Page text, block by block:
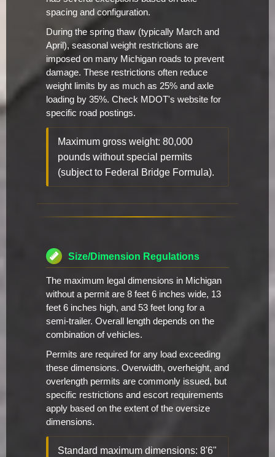
spacing and configuration.
During the spring thaw (typically March and
April), seasonal weight restrictions are
imposed on many Michigan roads to prevent
damage. These restrictions often reduce
weight limits by as much as 25% and axle
loading by 35%. Check MDOT's website for
specific road postings.
Maximum gross weight: 80,000
pounds without special permits
(subject to Federal Bridge Formula).
Size/Dimension Regulations
The maximum legal dimensions in Michigan
without a permit are 8 feet 6 inches wide, 13
feet 6 inches high, and 53 feet long for a
semi-trailer. Overall length depends on the
combination of vehicles.
Permits are required for any load exceeding
these dimensions. Overwidth, overheight, and
overlength permits are commonly issued, but
specific restrictions and escort requirements
apply based on the extent of the oversize
dimensions.
Standard maximum dimensions: 8'6"